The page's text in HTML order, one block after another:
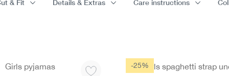
& Fit Details & Extras Care instructions
Girls pyjamas -25%Girls spaghetti strap